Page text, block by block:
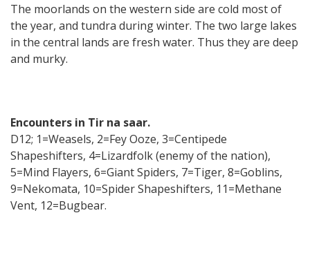
The moorlands on the western side are cold most of
the year, and tundra during winter. The two large lakes
in the central lands are fresh water. Thus they are deep
and murky.
Encounters in Tir na saar.
D12; 1=Weasels, 2=Fey Ooze, 3=Centipede
Shapeshifters, 4=Lizardfolk (enemy of the nation),
5=Mind Flayers, 6=Giant Spiders, 7=Tiger, 8=Goblins,
9=Nekomata, 10=Spider Shapeshifters, 11=Methane
Vent, 12=Bugbear.